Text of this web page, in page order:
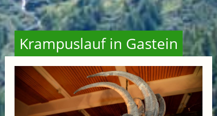
Krampuslauf in Gastein